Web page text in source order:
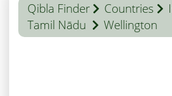
Qibla Finder Countries
Tamil Nādu
Wellington